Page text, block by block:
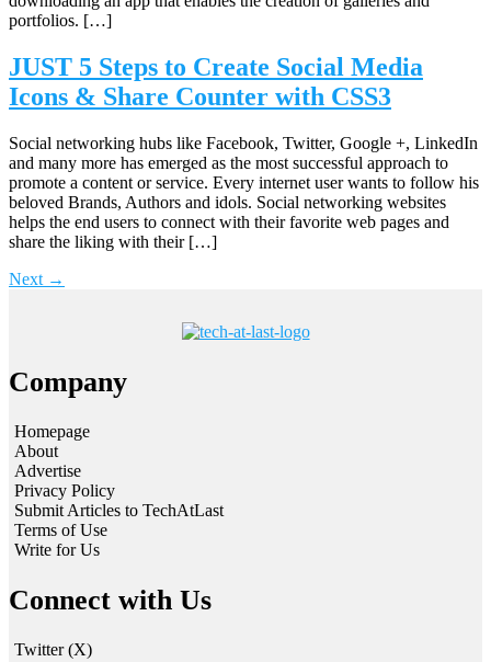
portfolios. […]
JUST 5 Steps to Create Social Media
Icons & Share Counter with CSS3
Social networking hubs like Facebook, Twitter, Google +, LinkedIn
and many more has emerged as the most successful approach to
promote a content or service. Every internet user wants to follow his
beloved Brands, Authors and idols. Social networking websites
helps the end users to connect with their favorite web pages and
share the liking with their […]
Next →
Company
Homepage
About
Advertise
Privacy Policy
Submit Articles to TechAtLast
Terms of Use
Write for Us
Connect with Us
Twitter (X)